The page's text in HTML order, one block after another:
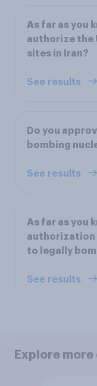
As far as you
authorize the
sites in Iran?
See results
Do you
bombing
See results
As far as you
authorization
to legally
See results
Explore